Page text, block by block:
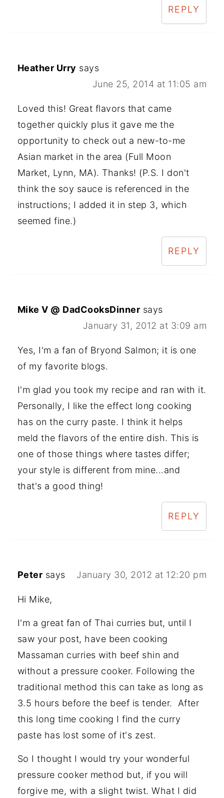
REPLY
Heather Urry says
June 25, 2014 at 11:05 am
Loved this! Great flavors that came
together quickly plus it gave me the
opportunity to check out a new-to-me
Asian market in the area (Full Moon
Market, Lynn, MA). Thanks! (P.S. I don't
think the soy sauce is referenced in the
instructions; I added it in step 3, which
seemed fine.)
REPLY
Mike V @ DadCooksDinner says
January 31, 2012 at 3:09 am
Yes, I'm a fan of Bryond Salmon; it is one
of my favorite blogs.
I'm glad you took my recipe and ran with it.
Personally, I like the effect long cooking
has on the curry paste. I think it helps
meld the flavors of the entire dish. This is
one of those things where tastes differ;
your style is different from mine...and
that's a good thing!
REPLY
Peter says January 30, 2012 at 12:20 pm
Hi Mike,
I'm a great fan of Thai curries but, until I
saw your post, have been cooking
Massaman curries with beef shin and
without a pressure cooker. Following the
traditional method this can take as long as
3.5 hours before the beef is tender. After
this long time cooking I find the curry
paste has lost some of it's zest.
So I thought I would try your wonderful
pressure cooker method but, if you will
forgive me, with a slight twist. What I did